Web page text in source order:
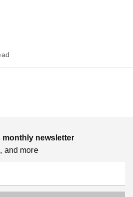
monthly newsletter
and more